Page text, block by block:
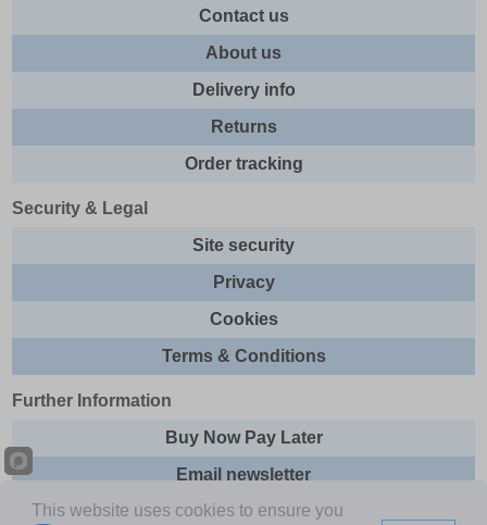
Contact us
About us
Delivery info
Returns
Order tracking
Security & Legal
Site security
Privacy
Cookies
Terms & Conditions
Further Information
Buy Now Pay Later
Email newsletter
Sitemap
This website uses cookies to ensure you